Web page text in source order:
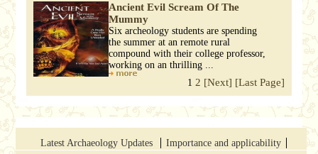
Ancient Evil Scream Of The
Mummy
Six archeology students are spending
the summer at an remote rural
compound with their college professor,
working on an thrilling ...
1 2 [Next] [Last Page]
Latest Archaeology Updates
Importance and applicability